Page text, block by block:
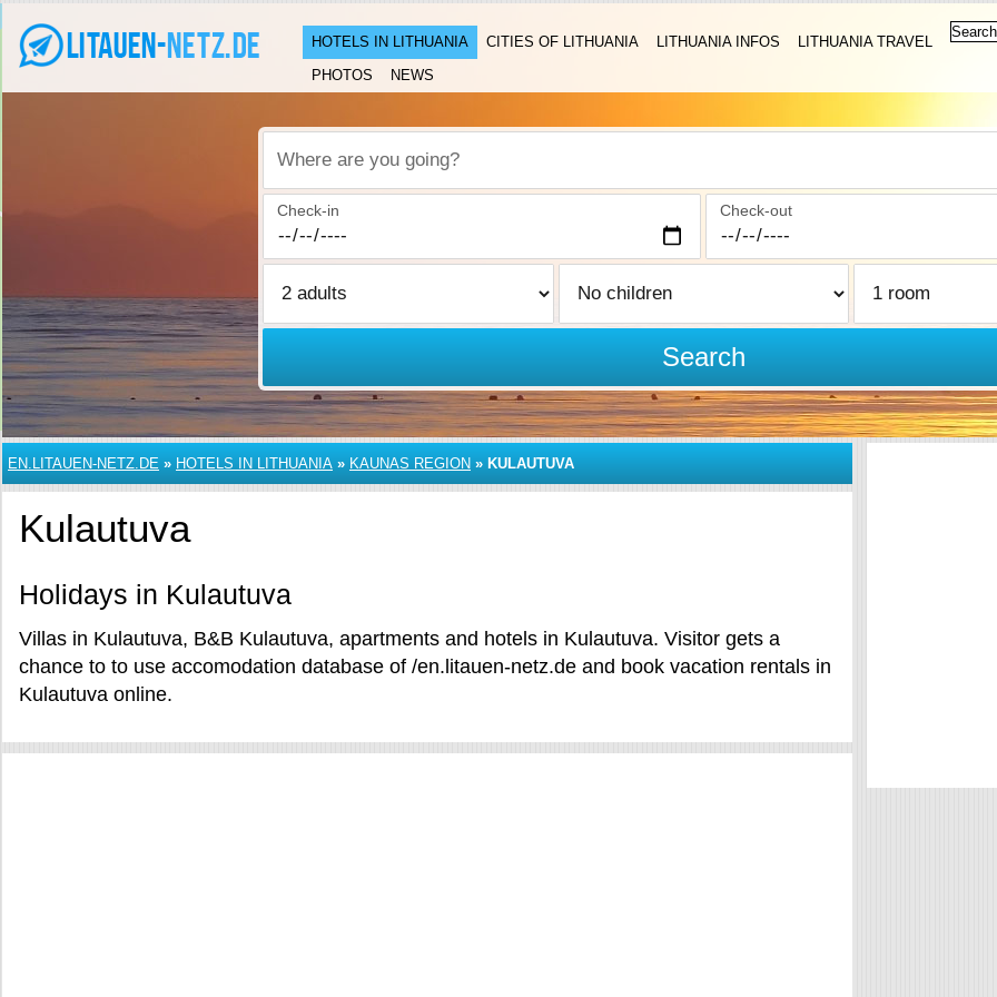
HOTELS IN LITHUANIA CITIES OF LITHUANIA LITHUANIA INFOS
LITHUANIA TRAVEL
PHOTOS
NEWS
Where are you going?
Check-in Check-out
Search
EN.LITAUEN-NETZ.DE » HOTELS IN LITHUANIA » KAUNAS REGION » KULAUTUVA
Kulautuva
Holidays in Kulautuva
Villas in Kulautuva, B&B Kulautuva, apartments and hotels in Kulautuva. Visitor gets a
chance to to use accomodation database of /en.litauen-netz.de and book vacation rentals in
Kulautuva online.